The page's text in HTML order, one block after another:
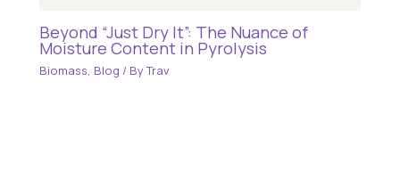
Beyond “Just Dry It”: The Nuance of
Moisture Content in Pyrolysis
Biomass, Blog / ByTrav